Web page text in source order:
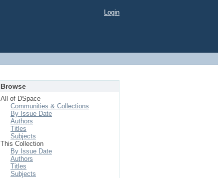
Login
Browse
All of DSpace
Communities & Collections
By Issue Date
Authors
Titles
Subjects
This Collection
By Issue Date
Authors
Titles
Subjects